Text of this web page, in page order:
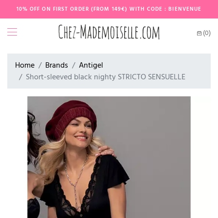
10% OFF ON FIRST ORDER (FROM 149€) WITH CODE : BIENVENUE
(0)
Home Brands
Antigel
Short-sleeved black nighty STRICTO SENSUELLE